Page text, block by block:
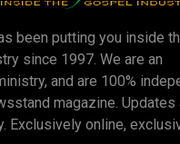
been putting you inside
since 1997. We are an
and are 100%
magazine. Updates
Exclusively online,